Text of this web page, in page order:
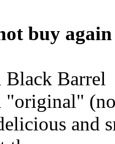
buy again
Black Barrel
"original"
and